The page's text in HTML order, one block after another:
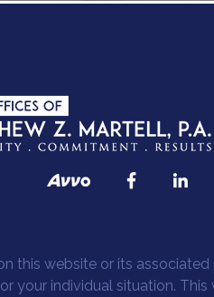
this website or its
your individual situation.